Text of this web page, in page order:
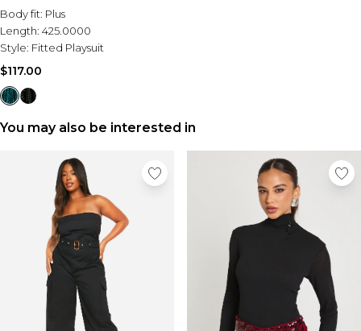
Sale Denim
Sale Outerwear
Sale Plus & Tall
Sale Suits & Tailoring
Sale Knitwear
Body fit: Plus
Length: 425.0000
Style: Fitted Playsuit
$117.00
You may also be interested in